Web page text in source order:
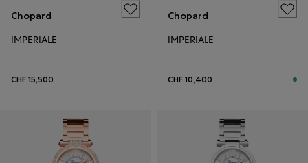
Chopard
IMPERIALE
CHF 15,500
Chopard
IMPERIALE
CHF 10,400